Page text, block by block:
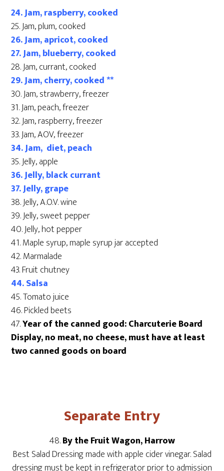
24. Jam, raspberry, cooked
25. Jam, plum, cooked
26. Jam, apricot, cooked
27. Jam, blueberry, cooked
28. Jam, currant, cooked
29. Jam, cherry, cooked **
30. Jam, strawberry, freezer
31. Jam, peach, freezer
32. Jam, raspberry, freezer
33. Jam, AOV, freezer
34. Jam, diet, peach
35. Jelly, apple
36. Jelly, black currant
37. Jelly, grape
38. Jelly, A.O.V. wine
39. Jelly, sweet pepper
40. Jelly, hot pepper
41. Maple syrup, maple syrup jar accepted
42. Marmalade
43. Fruit chutney
44. Salsa
45. Tomato juice
46. Pickled beets
47.Year of the canned good: Charcuterie Board
Display, no meat, no cheese, must have at least
two canned goods on board
Separate Entry
48.By the Fruit Wagon, Harrow
Best Salad Dressing made with apple cider vinegar. Salad
dressing must be kept in refrigerator prior to admission